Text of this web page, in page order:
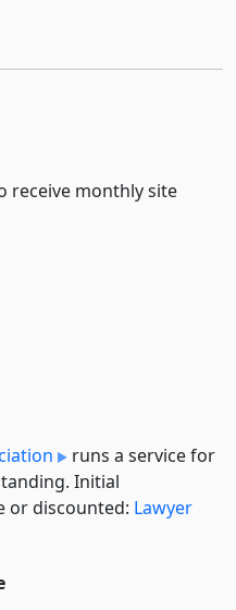
receive monthly site
runs a service for
Initial
or discounted: Lawyer